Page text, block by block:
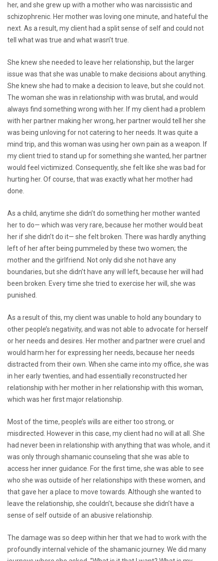
her, and she grew up with a mother who was narcissistic and
schizophrenic. Her mother was loving one minute, and hateful the
next. As a result, my client had a split sense of self and could not
tell what was true and what wasn’t true.
She knew she needed to leave her relationship, but the larger
issue was that she was unable to make decisions about anything.
She knew she had to make a decision to leave, but she could not.
The woman she was in relationship with was brutal, and would
always find something wrong with her. If my client had a problem
with her partner making her wrong, her partner would tell her she
was being unloving for not catering to her needs. It was quite a
mind trip, and this woman was using her own pain as a weapon. If
my client tried to stand up for something she wanted, her partner
would feel victimized. Consequently, she felt like she was bad for
hurting her. Of course, that was exactly what her mother had
done.
As a child, anytime she didn’t do something her mother wanted
her to do— which was very rare, because her mother would beat
her if she didn’t do it— she felt broken. There was hardly anything
left of her after being pummeled by these two women; the
mother and the girlfriend. Not only did she not have any
boundaries, but she didn’t have any will left, because her will had
been broken. Every time she tried to exercise her will, she was
punished.
As a result of this, my client was unable to hold any boundary to
other people’s negativity, and was not able to advocate for herself
or her needs and desires. Her mother and partner were cruel and
would harm her for expressing her needs, because her needs
distracted from their own. When she came into my office, she was
in her early twenties, and had essentially reconstructed her
relationship with her mother in her relationship with this woman,
which was her first major relationship.
Most of the time, people’s wills are either too strong, or
misdirected. However in this case, my client had no will at all. She
had never been in relationship with anything that was whole, and it
was only through shamanic counseling that she was able to
access her inner guidance. For the first time, she was able to see
who she was outside of her relationships with these women, and
that gave her a place to move towards. Although she wanted to
leave the relationship, she couldn’t, because she didn’t have a
sense of self outside of an abusive relationship.
The damage was so deep within her that we had to work with the
profoundly internal vehicle of the shamanic journey. We did many